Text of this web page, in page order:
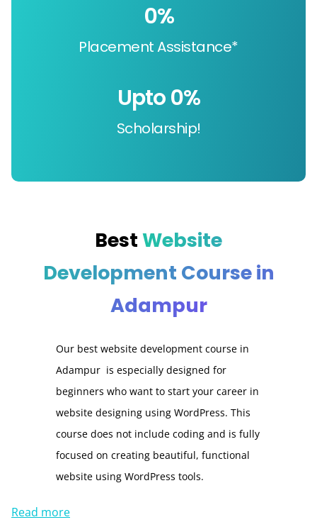
Placement Assistance*
0%
Scholarship!
Upto 0%
BestWebsite
Development Course in
Adampur
Our best website development course in
Adampur is especially designed for
beginners who want to start your career in
website designing using WordPress. This
course does not include coding and is fully
focused on creating beautiful, functional
website using WordPress tools.
Read more